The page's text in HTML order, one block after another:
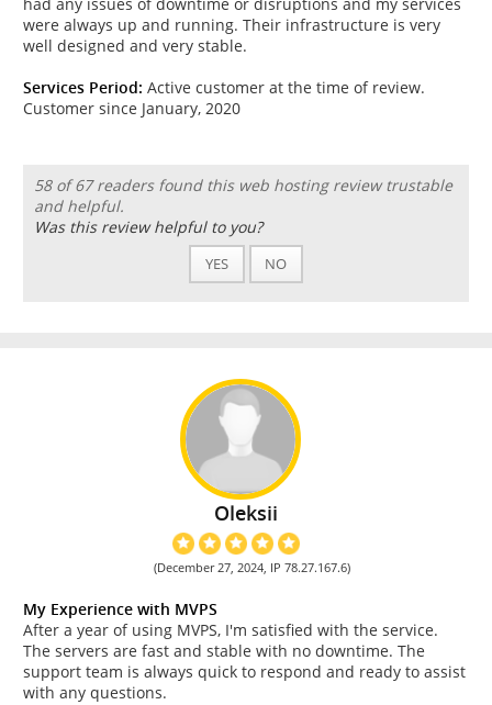
were always up and running. Their infrastructure is very
well designed and very stable.
Services Period: Active customer at the time of review.
Customer since January, 2020
58 of 67 readers found this web hosting review trustable
and helpful.
Was this review helpful to you?
YES NO
Oleksii
(December 27, 2024, IP 78.27.167.6)
My Experience with MVPS
After a year of using MVPS, I'm satisfied with the service.
The servers are fast and stable with no downtime. The
support team is always quick to respond and ready to assist
with any questions.